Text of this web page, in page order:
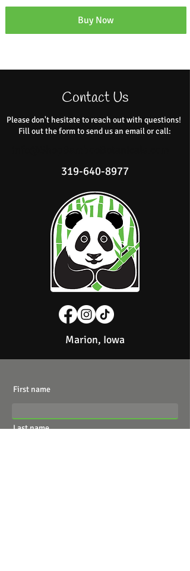
Buy Now
Contact Us
Please don't hesitate to reach out with questions!
Fill out the form to send us an email or call:
319-640-8977
Marion, Iowa
First name
Last name